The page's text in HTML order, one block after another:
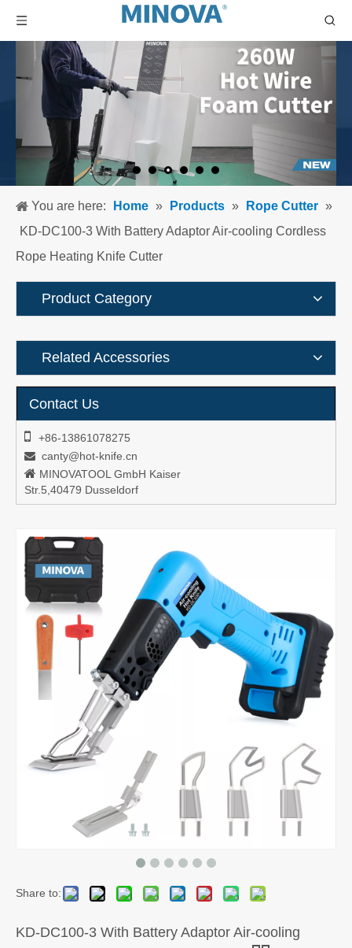
You are here: Home » Products » Rope Cutter »
KD-DC100-3 With Battery Adaptor Air-cooling Cordless
Rope Heating Knife Cutter
Product Category
Related Accessories
Contact Us
 +86-13861078275
 canty@hot-knife.cn
 MINOVATOOL GmbH Kaiser
Str.5,40479 Dusseldorf
Share to:
KD-DC100-3 With Battery Adaptor Air-cooling